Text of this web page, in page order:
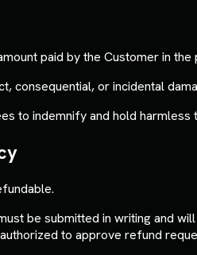
paid by the Customer in the
consequential, or incidental
to indemnify and hold
be submitted in writing and
to approve refund